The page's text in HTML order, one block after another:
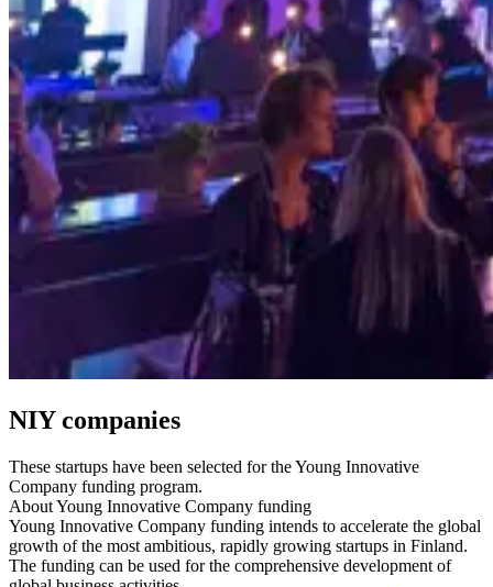
NIY companies
These startups have been selected for the Young Innovative
Company funding program.
About Young Innovative Company funding
Young Innovative Company funding intends to accelerate the global
growth of the most ambitious, rapidly growing startups in Finland.
The funding can be used for the comprehensive development of